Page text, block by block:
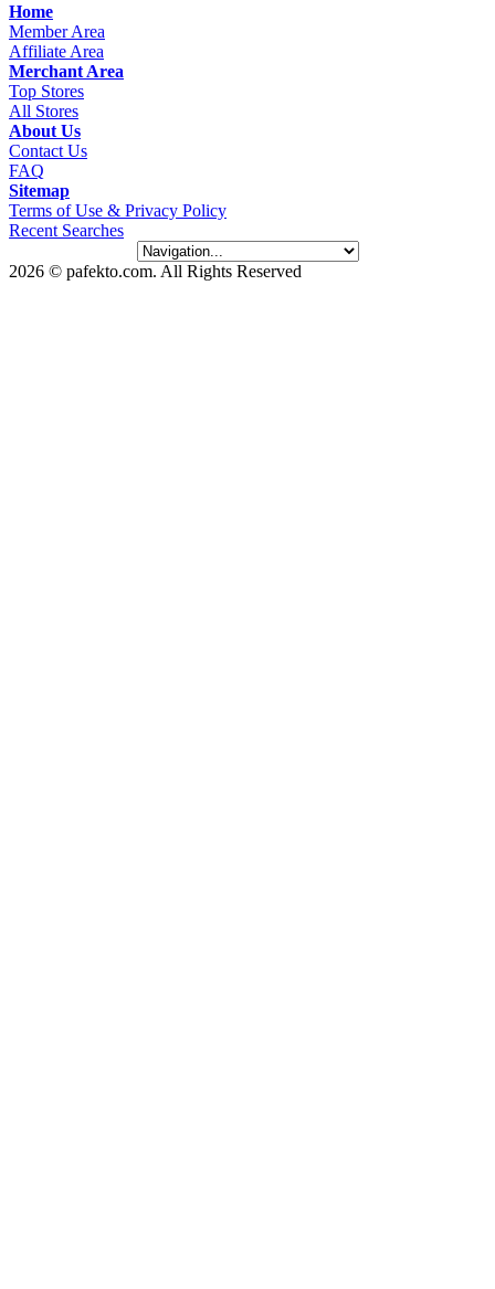
Home
Member Area
Affiliate Area
Merchant Area
Top Stores
All Stores
About Us
Contact Us
FAQ
Sitemap
Terms of Use & Privacy Policy
Recent Searches
2026 © pafekto.com. All Rights Reserved